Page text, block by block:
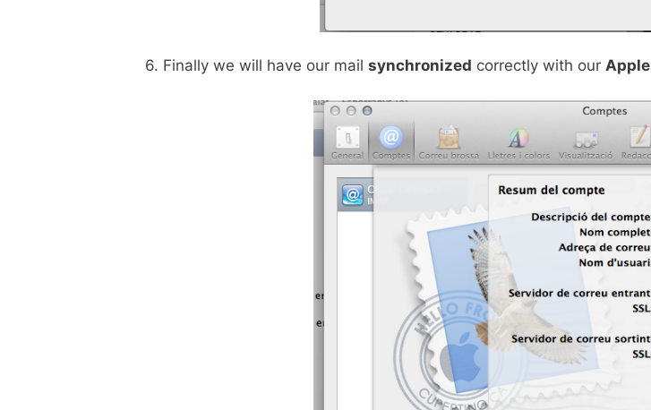
6. Finally we will have our mail synchronized correctly with our Apple